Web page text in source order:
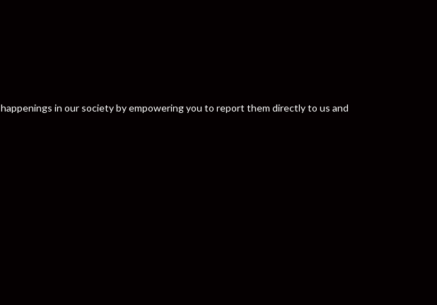
in our society by empowering you to report them directly to us and